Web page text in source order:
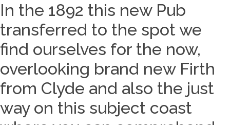
In the 1892 this new Pub
transferred to the spot we
find ourselves for the now,
overlooking brand new Firth
from Clyde and also the just
way on this subject coast